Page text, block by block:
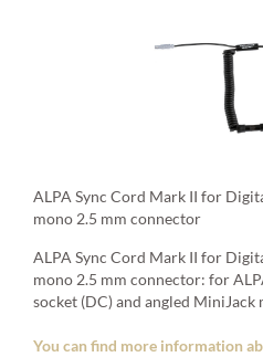
ALPA Sync Cord Mark II for
mono 2.5 mm connector
ALPA Sync Cord Mark II for
mono 2.5 mm connector: for
socket (DC) and angled
You can find more information